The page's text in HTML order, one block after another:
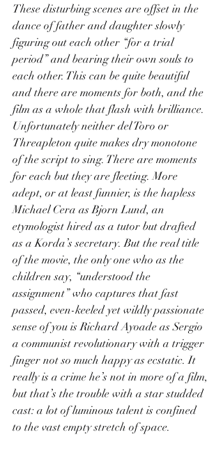
These disturbing scenes are offset in the
dance of father and daughter slowly
figuring out each other “for a trial
period” and bearing their own souls to
each other. This can be quite beautiful
and there are moments for both, and the
film as a whole that flash with brilliance.
Unfortunately neither del Toro or
Threapleton quite makes dry monotone
of the script to sing. There are moments
for each but they are fleeting. More
adept, or at least funnier, is the hapless
Michael Cera as Bjorn Lund, an
etymologist hired as a tutor but drafted
as a Korda’s secretary. But the real title
of the movie, the only one who as the
children say, “understood the
assignment” who captures that fast
passed, even-keeled yet wildly passionate
sense of you is Richard Ayoade as Sergio
a communist revolutionary with a trigger
finger not so much happy as ecstatic. It
really is a crime he’s not in more of a film,
but that’s the trouble with a star studded
cast: a lot of luminous talent is confined
to the vast empty stretch of space.